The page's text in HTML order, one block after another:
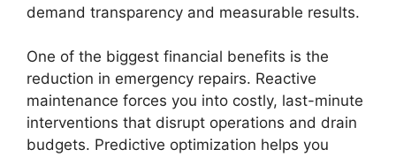
demand transparency and measurable results.
One of the biggest financial benefits is the
reduction in emergency repairs. Reactive
maintenance forces you into costly, last-minute
interventions that disrupt operations and drain
budgets. Predictive optimization helps you